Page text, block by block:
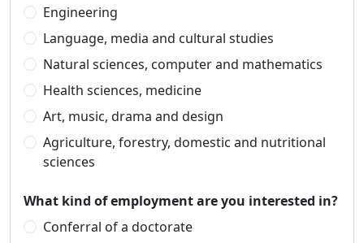
Engineering
Language, media and cultural studies
Natural sciences, computer and mathematics
Health sciences, medicine
Art, music, drama and design
Agriculture, forestry, domestic and nutritional
sciences
What kind of employment are you interested in?
Conferral of a doctorate